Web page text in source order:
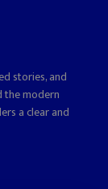
stories, and
the modern
a clear and